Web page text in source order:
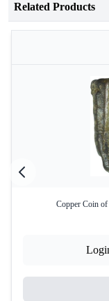
Related Products
Copper Coin of